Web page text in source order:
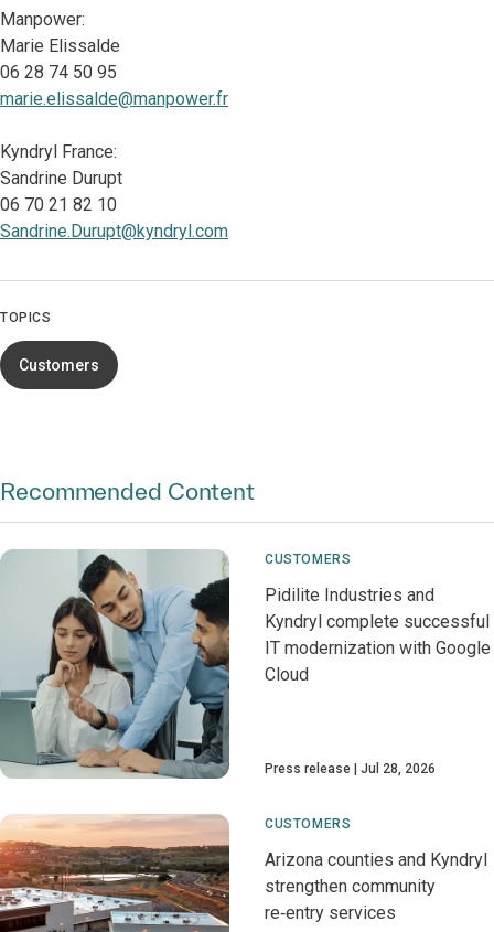
Manpower:
Marie Elissalde
06 28 74 50 95
marie.elissalde@manpower.fr
Kyndryl France:
Sandrine Durupt
06 70 21 82 10
Sandrine.Durupt@kyndryl.com
TOPICS
Customers
Recommended Content
CUSTOMERS
Pidilite Industries and
Kyndryl complete successful
IT modernization with Google
Cloud
Press release Jul 28, 2026
CUSTOMERS
Arizona counties and Kyndryl
strengthen community
re‑entry services